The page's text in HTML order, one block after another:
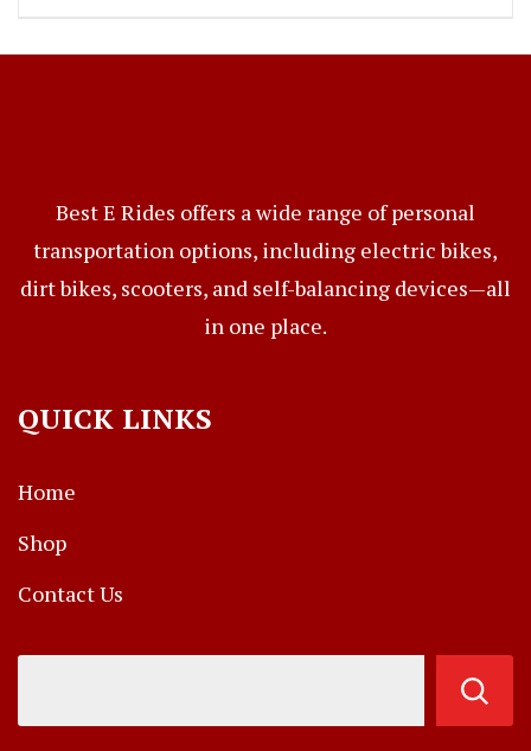
Best E Rides offers a wide range of personal
transportation options, including electric bikes,
dirt bikes, scooters, and self-balancing devices—all
in one place.
QUICK LINKS
Home
Shop
Contact Us